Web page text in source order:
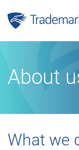
Skip to content
About
What we